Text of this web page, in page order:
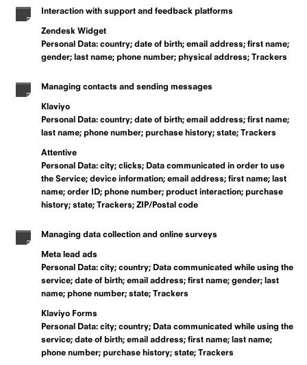
Interaction with support and feedback platforms
Zendesk Widget
Personal Data: country; date of birth; email address; first name;
gender; last name; phone number; physical address; Trackers
Managing contacts and sending messages
Klaviyo
Personal Data: country; date of birth; email address; first name;
last name; phone number; purchase history; state; Trackers
Attentive
Personal Data: city; clicks; Data communicated in order to use
the Service; device information; email address; first name; last
name; order ID; phone number; product interaction; purchase
history; state; Trackers; ZIP/Postal code
Managing data collection and online surveys
Meta lead ads
Personal Data: city; country; Data communicated while using the
service; date of birth; email address; first name; gender; last
name; phone number; state; Trackers
Klaviyo Forms
Personal Data: city; country; Data communicated while using the
service; date of birth; email address; first name; last name;
phone number; purchase history; state; Trackers